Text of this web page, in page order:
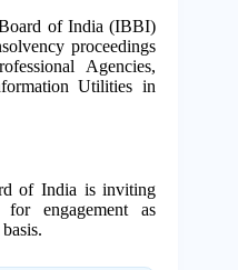
of India (IBBI)
proceedings
Agencies,
Utilities in
of India is inviting
for engagement as